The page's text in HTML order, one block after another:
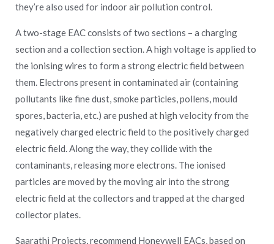
they’re also used for indoor air pollution control.
A two-stage EAC consists of two sections – a charging
section and a collection section. A high voltage is applied to
the ionising wires to form a strong electric field between
them. Electrons present in contaminated air (containing
pollutants like fine dust, smoke particles, pollens, mould
spores, bacteria, etc.) are pushed at high velocity from the
negatively charged electric field to the positively charged
electric field. Along the way, they collide with the
contaminants, releasing more electrons. The ionised
particles are moved by the moving air into the strong
electric field at the collectors and trapped at the charged
collector plates.
Saarathi Projects, recommend Honeywell EACs, based on